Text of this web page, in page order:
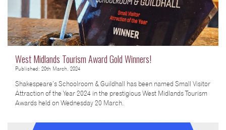
West Midlands Tourism Award Gold Winners!
Published: 20th March, 2024
Shakespeare’s Schoolroom & Guildhall has been named Small Visitor
Attraction of the Year 2024 in the prestigious West Midlands Tourism
Awards held on Wednesday 20 March.